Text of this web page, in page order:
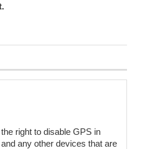
right to disable GPS in
any other devices that are